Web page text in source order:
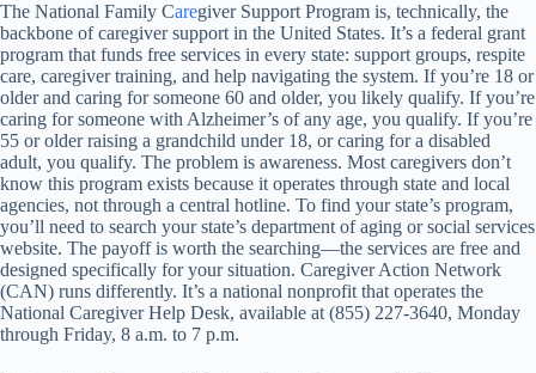
The National Family Caregiver Support Program is, technically, the
backbone of caregiver support in the United States. It’s a federal grant
program that funds free services in every state: support groups, respite
care, caregiver training, and help navigating the system. If you’re 18 or
older and caring for someone 60 and older, you likely qualify. If you’re
caring for someone with Alzheimer’s of any age, you qualify. If you’re
55 or older raising a grandchild under 18, or caring for a disabled
adult, you qualify. The problem is awareness. Most caregivers don’t
know this program exists because it operates through state and local
agencies, not through a central hotline. To find your state’s program,
you’ll need to search your state’s department of aging or social services
website. The payoff is worth the searching—the services are free and
designed specifically for your situation. Caregiver Action Network
(CAN) runs differently. It’s a national nonprofit that operates the
National Caregiver Help Desk, available at (855) 227-3640, Monday
through Friday, 8 a.m. to 7 p.m.